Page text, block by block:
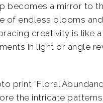
becomes a mirror to
of endless blooms
creativity is like
in light or angle
print “Floral
the intricate